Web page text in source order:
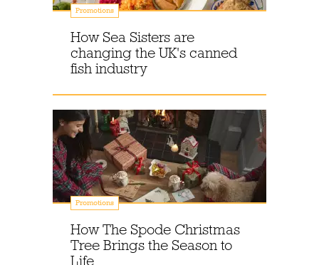
Promotions
How Sea Sisters are
changing the UK's canned
fish industry
Promotions
How The Spode Christmas
Tree Brings the Season to
Life